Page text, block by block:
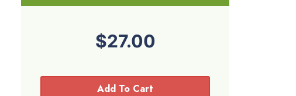
$27.00
Add To Cart